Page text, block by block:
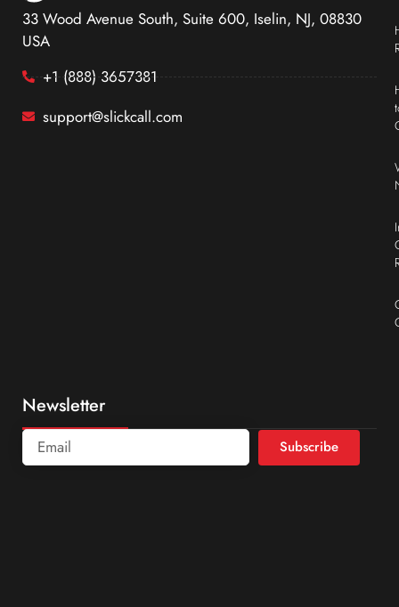
33 Wood Avenue South, Suite 600, Iselin, NJ, 08830
USA
+1 (888) 3657381
support@slickcall.com
Newsletter
Subscribe